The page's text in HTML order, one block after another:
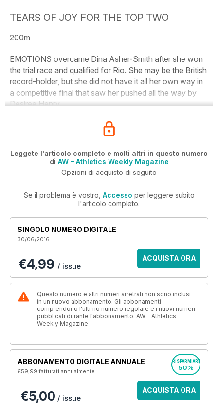
TEARS OF JOY FOR THE TOP TWO
200m
EMOTIONS overcame Dina Asher-Smith after she won
the trial race and qualified for Rio. She may be the British
record-holder, but she did not have it all her own way in
a competitive final that saw her pushed all the way by
Desiree Henry.
Leggete l'articolo completo e molti altri in questo numero
di AW – Athletics Weekly Magazine
Opzioni di acquisto di seguito
Se il problema è vostro, Accesso per leggere subito
l'articolo completo.
SINGOLO NUMERO DIGITALE
30/06/2016
€4,99 / issue
ACQUISTA ORA
Questo numero e altri numeri arretrati non sono inclusi
in un nuovo abbonamento. Gli abbonamenti
comprendono l'ultimo numero regolare e i nuovi numeri
pubblicati durante l'abbonamento. AW – Athletics
Weekly Magazine
ABBONAMENTO DIGITALE ANNUALE
€59,99fatturati annualmente
RISPARMIARE
50%
€5,00 / issue
ACQUISTA ORA